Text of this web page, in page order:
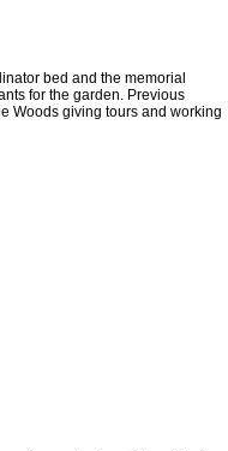
bed and the memorial
for the garden. Previous
Woods giving tours and working